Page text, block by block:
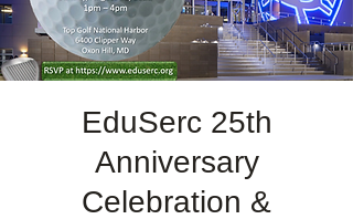
EduSerc 25th
Anniversary
Celebration &